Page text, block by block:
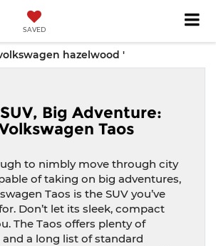
SAVED
hazelwood '
Big Adventure:
Taos
to nimbly move through city
of taking on big adventures,
Taos is the SUV you’ve
Don’t let its sleek, compact
The Taos offers plenty of
a long list of standard